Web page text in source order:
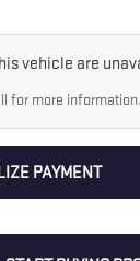
vehicle are
for more information.
PAYMENT